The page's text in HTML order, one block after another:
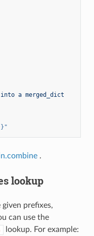
a merged_dict
.
lookup
prefixes,
can use the
lookup. For example: